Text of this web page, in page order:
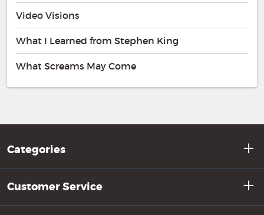
Video Visions
What I Learned from Stephen King
What Screams May Come
Categories
Customer Service